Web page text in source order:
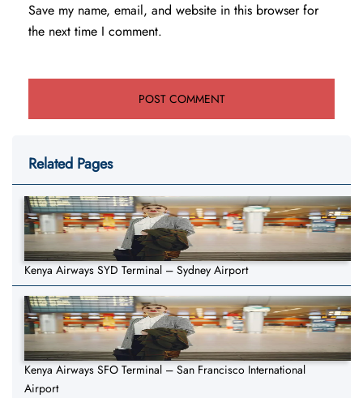
Save my name, email, and website in this browser for
the next time I comment.
Related Pages
Kenya Airways SYD Terminal – Sydney Airport
Kenya Airways SFO Terminal – San Francisco International
Airport